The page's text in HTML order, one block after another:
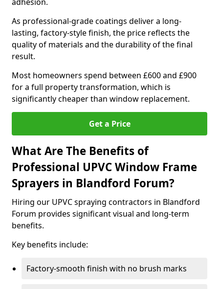
As professional-grade coatings deliver a long-
lasting, factory-style finish, the price reflects the
quality of materials and the durability of the final
result.
Most homeowners spend between £600 and £900
for a full property transformation, which is
significantly cheaper than window replacement.
Get a Price
What Are The Benefits of
Professional UPVC Window Frame
Sprayers in Blandford Forum?
Hiring our UPVC spraying contractors in Blandford
Forum provides significant visual and long-term
benefits.
Key benefits include:
Factory-smooth finish with no brush marks